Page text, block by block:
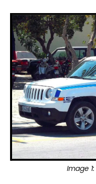
Image 1: